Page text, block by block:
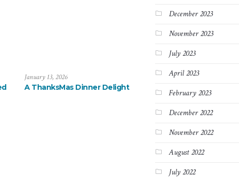
January 13, 2026
A ThanksMas Dinner Delight
December 2023
November 2023
July 2023
April 2023
February 2023
December 2022
November 2022
August 2022
July 2022